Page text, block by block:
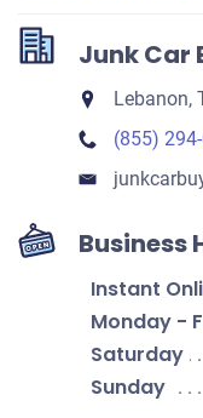
Junk Car
Lebanon,
(855)
Business
Instant
Monday -
Saturday
Sunday